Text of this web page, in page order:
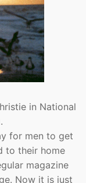
in National
for men to get
to their home
magazine
Now it is just